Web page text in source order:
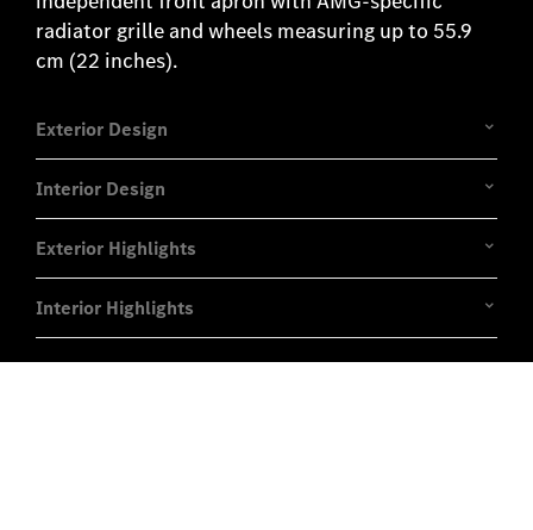
radiator grille and wheels measuring up to 55.9
cm (22 inches).
Exterior Design
Interior Design
Exterior Highlights
Interior Highlights